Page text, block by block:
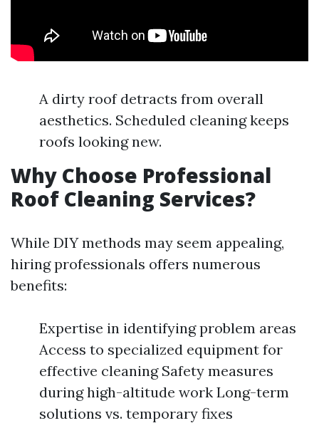
A dirty roof detracts from overall
aesthetics. Scheduled cleaning keeps
roofs looking new.
Why Choose Professional
Roof Cleaning Services?
While DIY methods may seem appealing,
hiring professionals offers numerous
benefits:
Expertise in identifying problem areas
Access to specialized equipment for
effective cleaning Safety measures
during high-altitude work Long-term
solutions vs. temporary fixes